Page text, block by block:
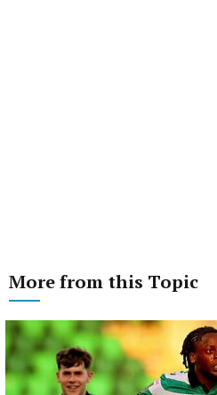
More from this Topic